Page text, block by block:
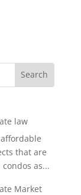
law
that are
as...
Market